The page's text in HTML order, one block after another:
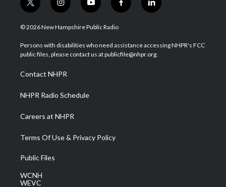
t
w
i
t
e
i
n
s
a
g
a
m
y
o
u
u
b
f
a
b
o
l
i
e
d
© 2026 New Hampshire Public Radio
Persons with disabilities who need assistance accessing NHPR's FCC
public files, please contact us at publicfile@nhpr.org.
Contact NHPR
NHPR Radio Schedule
Careers at NHPR
Terms Of Use & Privacy Policy
Public Files
WCNH
WEVC